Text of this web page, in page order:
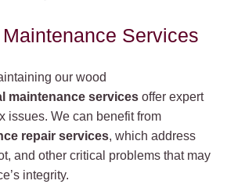
Services
our wood
maintenance services offer expert
issues. We can benefit from
repair services, which address
and other critical problems that may
integrity.